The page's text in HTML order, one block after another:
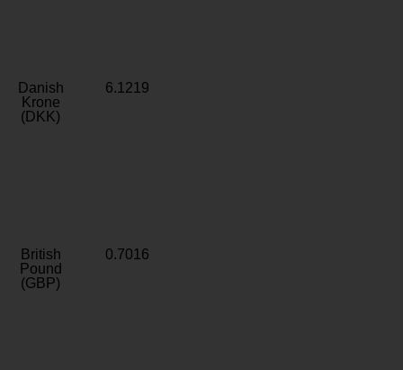
Danish
Krone
(DKK)
6.1219
British
Pound
(GBP)
0.7016